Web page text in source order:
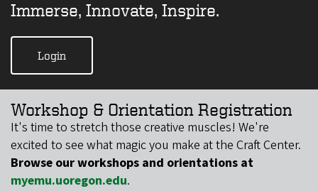
Immerse, Innovate, Inspire.
Login
Workshop & Orientation Registration
​​It's time to stretch those creative muscles! We're
excited to see what magic you make at the Craft Center.
Browse our workshops and orientations at
myemu.uoregon.edu.